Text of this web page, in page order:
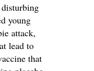
young
attack,
lead to
that